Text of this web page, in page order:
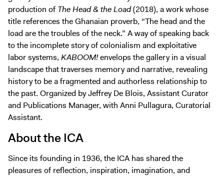
production ofThe Head & the Load(2018), a work whose
title references the Ghanaian proverb, “The head and the
load are the troubles of the neck.” A way of speaking back
to the incomplete story of colonialism and exploitative
labor systems, KABOOM!envelops the gallery in a visual
landscape that traverses memory and narrative, revealing
history to be a fragmented and authorless relationship to
the past. Organized by Jeffrey De Blois, Assistant Curator
and Publications Manager, with Anni Pullagura, Curatorial
Assistant.
About the ICA
Since its founding in 1936, the ICA has shared the
pleasures of reflection, inspiration, imagination, and